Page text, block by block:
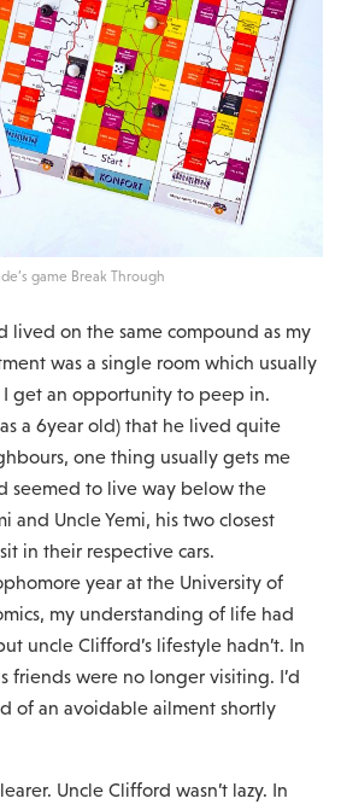
game Break Through
lived on the same compound as my
was a single room which usually
I get an opportunity to peep in.
a 6year old) that he lived quite
one thing usually gets me
seemed to live way below the
and Uncle Yemi, his two closest
in their respective cars.
year at the University of
my understanding of life had
uncle Clifford’s lifestyle hadn’t. In
friends were no longer visiting. I’d
of an avoidable ailment shortly
Uncle Clifford wasn’t lazy. In